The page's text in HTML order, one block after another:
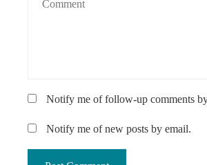
Notify me of follow-up comments
Notify me of new posts by email.